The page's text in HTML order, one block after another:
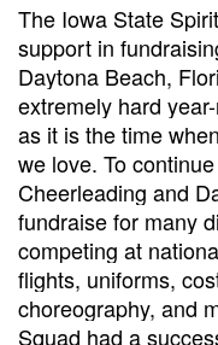
The Iowa State
support in
Daytona Beach,
extremely hard
as it is the time
we love. To
Cheerleading and
fundraise for many
competing at
flights, uniforms,
choreography, and
Squad had a